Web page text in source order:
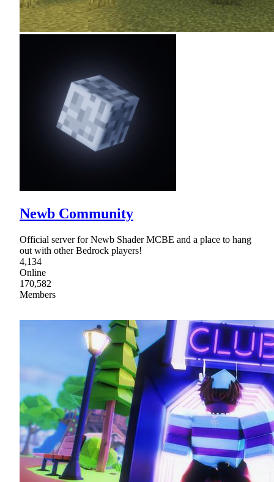
Newb Community
Official server for Newb Shader MCBE and a place to hang
out with other Bedrock players!
4,134
Online
170,582
Members